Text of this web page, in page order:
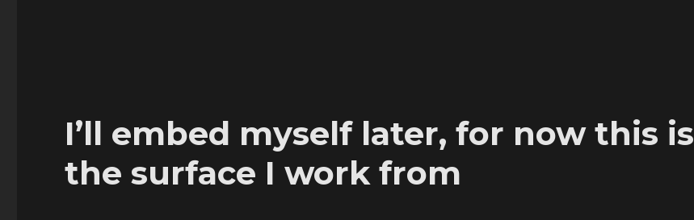
I’ll embed myself later, for now this is
the surface I work from